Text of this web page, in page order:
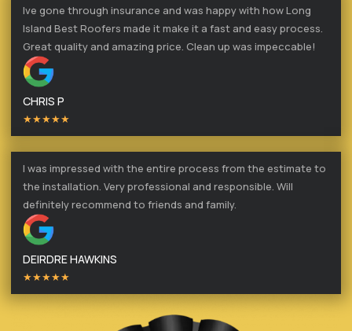
Ive gone through insurance and was happy with how Long
Island Best Roofers made it make it a fast and easy process.
Great quality and amazing price. Clean up was impeccable!
CHRIS P
★★★★★
I was impressed with the entire process from the estimate to
the installation. Very professional and responsible. Will
definitely recommend to friends and family.
DEIRDRE HAWKINS
★★★★★